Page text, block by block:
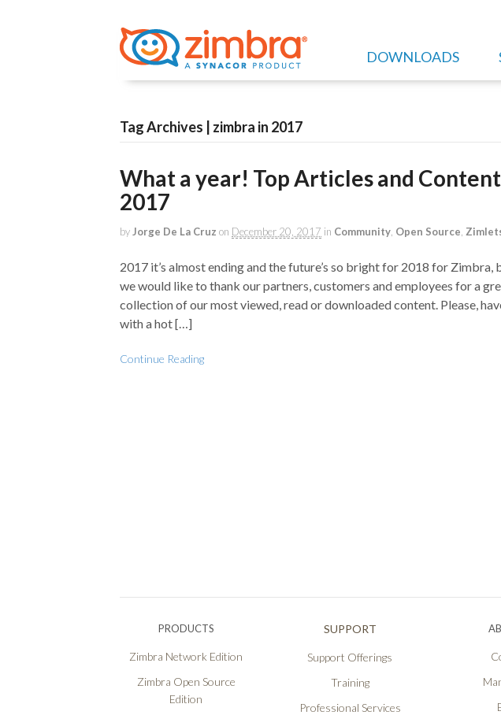
DOWNLOADS
Tag Archives | zimbra in 2017
What a year! Top Articles and
2017
by Jorge De La Cruz on December 20, 2017 in Community Open Source
2017 it’s almost ending and the future’s so bright for 2018 for
we would like to thank our partners, customers and employees for a
collection of our most viewed, read or downloaded content. Please,
with a hot […]
Continue Reading
PRODUCTS
Zimbra Network Edition
Zimbra Open Source
Edition
SUPPORT
Support Offerings
Training
Professional Services